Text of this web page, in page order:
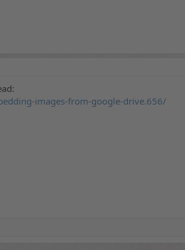
images-from-google-drive.656/